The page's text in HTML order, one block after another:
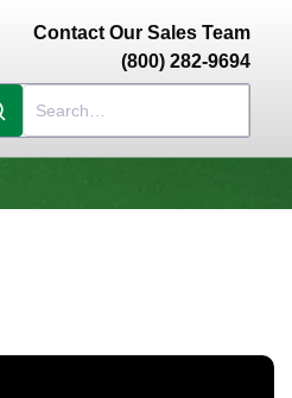
Contact Our Sales Team
(800) 282-9694